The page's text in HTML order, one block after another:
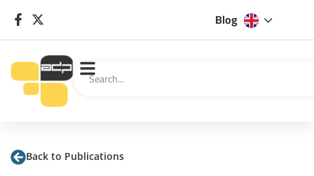
Blog
Back to Publications